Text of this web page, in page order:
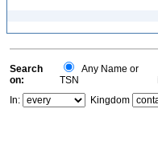
Search
on:
Any Name or
TSN
In:
Kingdom